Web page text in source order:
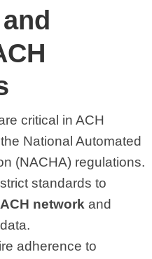
critical in ACH
National Automated
(NACHA) regulations.
standards to
ACH network and
adherence to